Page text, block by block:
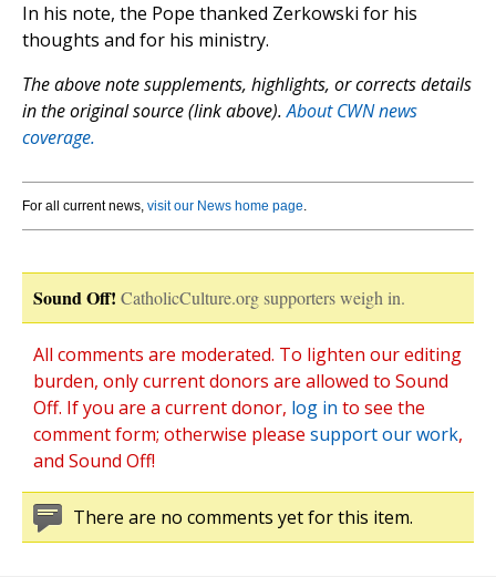
In his note, the Pope thanked Zerkowski for his
thoughts and for his ministry.
The above note supplements, highlights, or corrects details
in the original source (link above).About CWN news
coverage.
For all current news, visit our News home page.
Sound Off! CatholicCulture.org supporters weigh in.
All comments are moderated. To lighten our editing
burden, only current donors are allowed to Sound
Off. If you are a current donor, log in to see the
comment form; otherwise please support our work,
and Sound Off!
There are no comments yet for this item.